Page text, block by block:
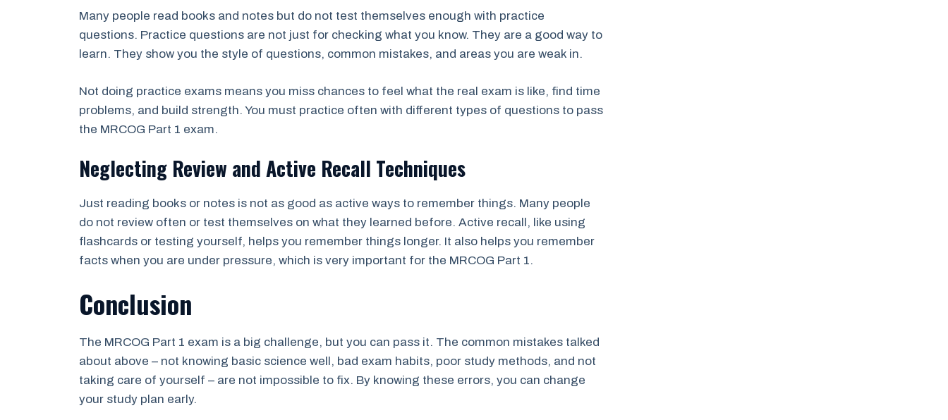
Many people read books and notes but do not test themselves enough with practice
questions. Practice questions are not just for checking what you know. They are a good way to
learn. They show you the style of questions, common mistakes, and areas you are weak in.
Not doing practice exams means you miss chances to feel what the real exam is like, find time
problems, and build strength. You must practice often with different types of questions to pass
the MRCOG Part 1 exam.
Neglecting Review and Active Recall Techniques
Just reading books or notes is not as good as active ways to remember things. Many people
do not review often or test themselves on what they learned before. Active recall, like using
flashcards or testing yourself, helps you remember things longer. It also helps you remember
facts when you are under pressure, which is very important for the MRCOG Part 1.
Conclusion
The MRCOG Part 1 exam is a big challenge, but you can pass it. The common mistakes talked
about above – not knowing basic science well, bad exam habits, poor study methods, and not
taking care of yourself – are not impossible to fix. By knowing these errors, you can change
your study plan early.